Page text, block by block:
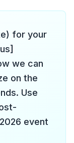
for your
we can
on the
Use
event